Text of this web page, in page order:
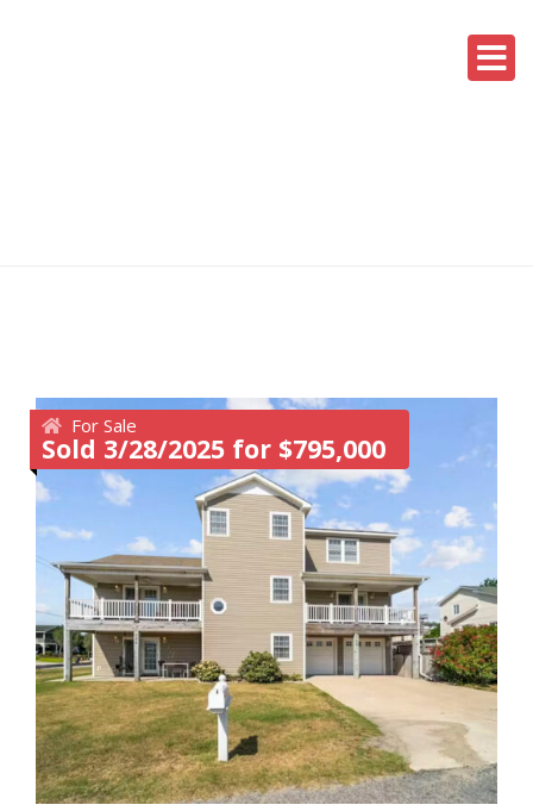
For Sale
Sold 3/28/2025 for $795,000